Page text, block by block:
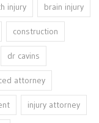
injury brain injury
construction
dr cavins
attorney
injury attorney